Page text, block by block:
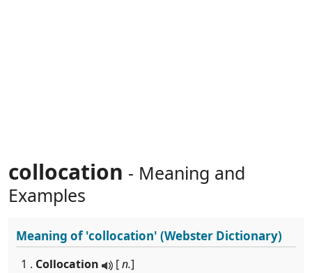
collocation - Meaning and
Examples
Meaning of'collocation' (Webster Dictionary)
1 . Collocation [n.]